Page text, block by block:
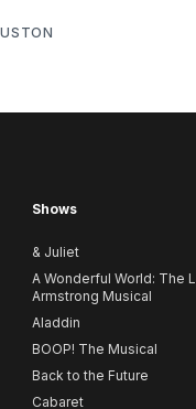
Shows
& Juliet
A Wonderful World: The
Armstrong Musical
Aladdin
BOOP! The Musical
Back to the Future
Cabaret